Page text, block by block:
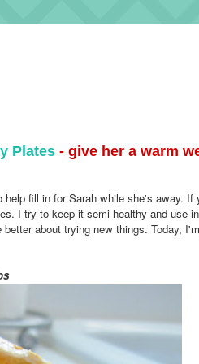
Plates - give her a warm
help fill in for Sarah while she's away. If
I try to keep it semi-healthy and use
about trying new things. Today,